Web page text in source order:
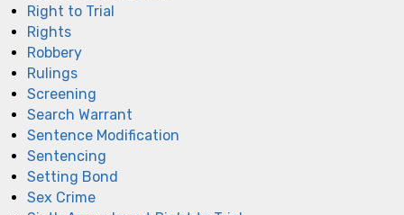
Right to Trial
Rights
Robbery
Rulings
Screening
Search Warrant
Sentence Modification
Sentencing
Setting Bond
Sex Crime